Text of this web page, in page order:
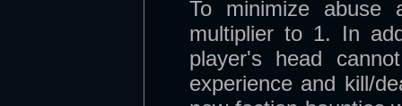
To minimize
multiplier to 1. In
player's head
experience and kill/